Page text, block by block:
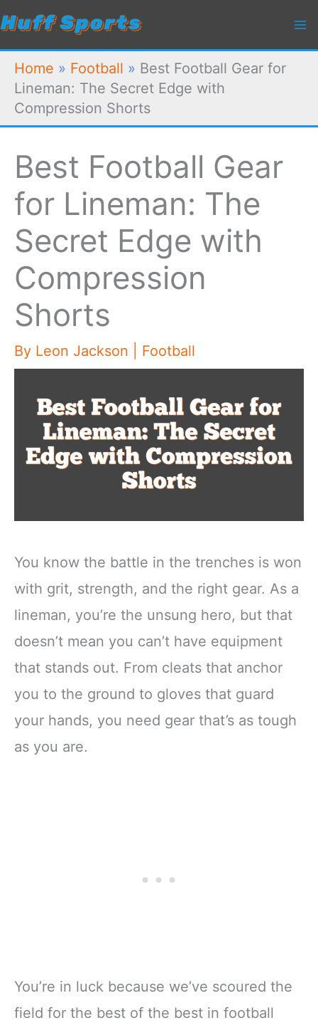
Skip
content
Home » Football » Best Football Gear for
Lineman: The Secret Edge with
Compression Shorts
Best Football Gear
for Lineman: The
Secret Edge with
Compression
Shorts
By Leon Jackson Football
You know the battle in the trenches is won
with grit, strength, and the right gear. As a
lineman, you’re the unsung hero, but that
doesn’t mean you can’t have equipment
that stands out. From cleats that anchor
you to the ground to gloves that guard
your hands, you need gear that’s as tough
as you are.
You’re in luck because we’ve scoured the
field for the best of the best in football